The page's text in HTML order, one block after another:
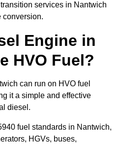
services in Nantwich
conversion.
Engine in
HVO Fuel?
can run on HVO fuel
it a simple and effective
diesel.
fuel standards in Nantwich,
HGVs, buses,